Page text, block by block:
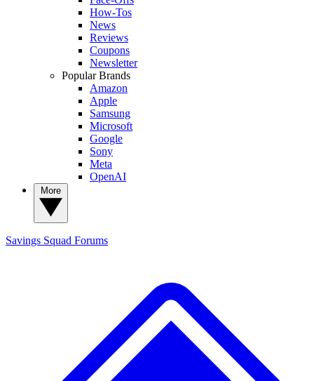
How-Tos
News
Reviews
Coupons
Newsletter
Popular Brands
Amazon
Apple
Samsung
Microsoft
Google
Sony
Meta
OpenAI
Savings Squad Forums